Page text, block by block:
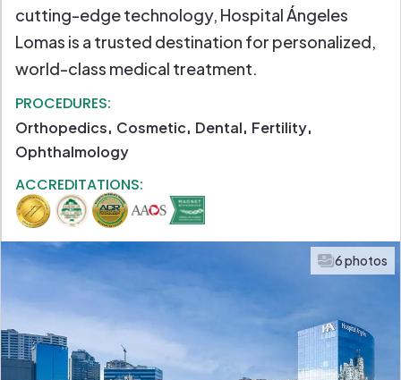
cutting-edge technology, Hospital Ángeles
Lomas is a trusted destination for personalized,
world-class medical treatment.
PROCEDURES:
Orthopedics Cosmetic Dental Fertility
Ophthalmology
ACCREDITATIONS:
6 photos